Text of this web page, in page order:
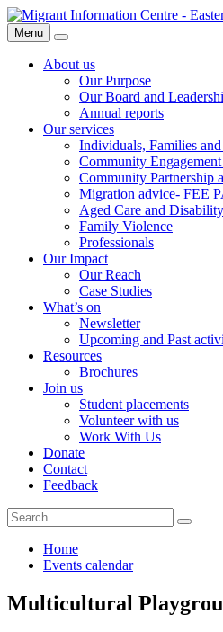
Skip
to
content
Migrant
Information
Centre
Menu
Search
About us
Our Purpose
Our Board and
Annual reports
Our services
Individuals, Families
Community
Community Partnership
Migration advice- FEE
Aged Care and
Family Violence
Professionals
Our Impact
Our Reach
Case Studies
What’s on
Newsletter
Upcoming and Past
Resources
Brochures
Join us
Student placements
Volunteer with us
Work With Us
Donate
Contact
Feedback
Search
for:
Search
Home
Events calendar
Multicultural